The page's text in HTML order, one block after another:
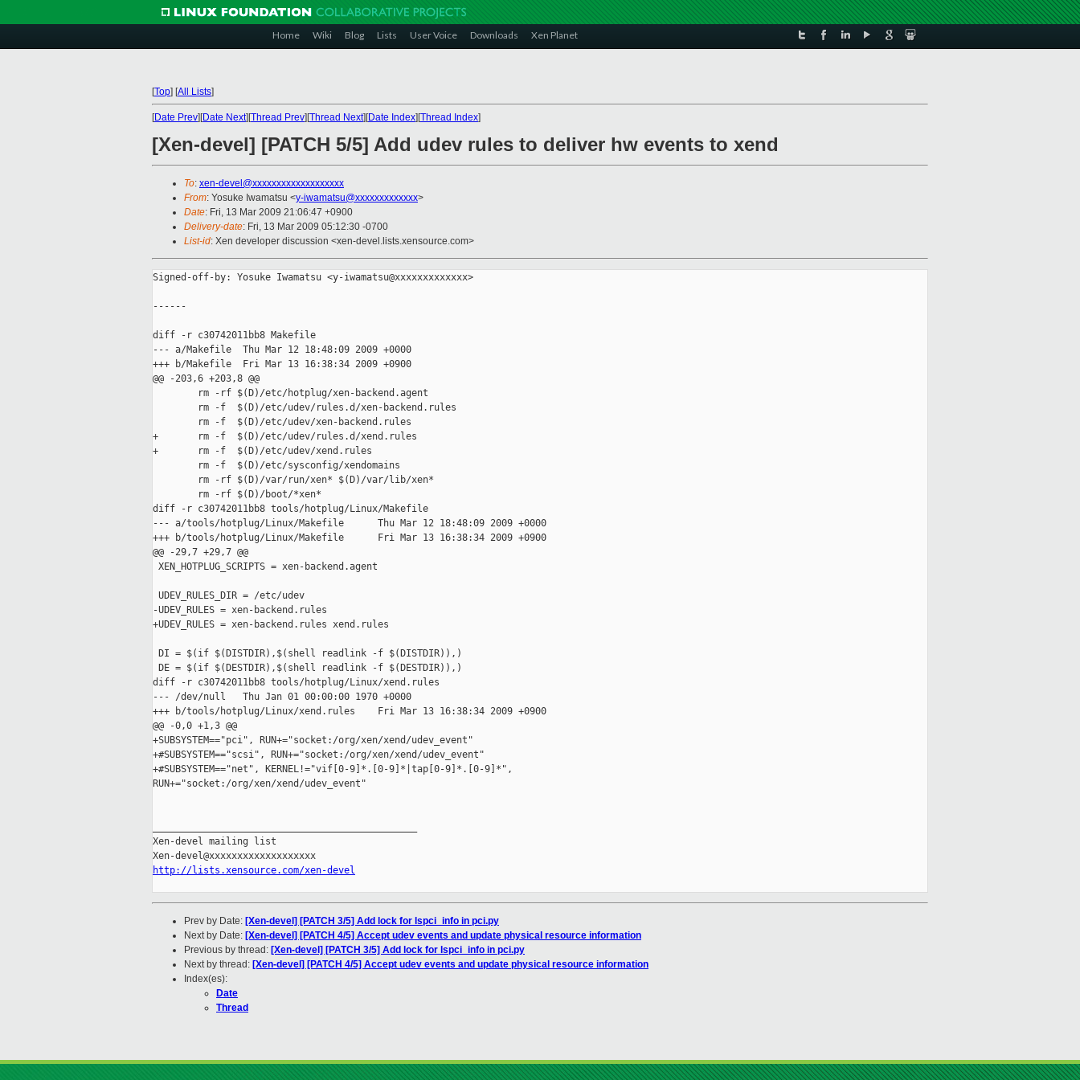
Home Wiki Blog Lists User Voice Downloads Xen Planet
[Top] [All Lists]
[Date Prev][Date Next][Thread Prev][Thread Next][Date Index][Thread Index]
[Xen-devel] [PATCH 5/5] Add udev rules to deliver hw events to xend
To: xen-devel@xxxxxxxxxxxxxxxxxxx
From: Yosuke Iwamatsu <y-iwamatsu@xxxxxxxxxxxxx>
Date: Fri, 13 Mar 2009 21:06:47 +0900
Delivery-date: Fri, 13 Mar 2009 05:12:30 -0700
List-id: Xen developer discussion <xen-devel.lists.xensource.com>
Signed-off-by: Yosuke Iwamatsu <y-iwamatsu@xxxxxxxxxxxxx>
------
diff -r c30742011bb8 Makefile
--- a/Makefile  Thu Mar 12 18:48:09 2009 +0000
+++ b/Makefile  Fri Mar 13 16:38:34 2009 +0900
@@ -203,6 +203,8 @@
        rm -rf $(D)/etc/hotplug/xen-backend.agent
        rm -f  $(D)/etc/udev/rules.d/xen-backend.rules
        rm -f  $(D)/etc/udev/xen-backend.rules
+       rm -f  $(D)/etc/udev/rules.d/xend.rules
+       rm -f  $(D)/etc/udev/xend.rules
        rm -f  $(D)/etc/sysconfig/xendomains
        rm -rf $(D)/var/run/xen* $(D)/var/lib/xen*
        rm -rf $(D)/boot/*xen*
diff -r c30742011bb8 tools/hotplug/Linux/Makefile
--- a/tools/hotplug/Linux/Makefile      Thu Mar 12 18:48:09 2009 +0000
+++ b/tools/hotplug/Linux/Makefile      Fri Mar 13 16:38:34 2009 +0900
@@ -29,7 +29,7 @@
XEN_HOTPLUG_SCRIPTS = xen-backend.agent
UDEV_RULES_DIR = /etc/udev
-UDEV_RULES = xen-backend.rules
+UDEV_RULES = xen-backend.rules xend.rules
DI = $(if $(DISTDIR),$(shell readlink -f $(DISTDIR)),)
DE = $(if $(DESTDIR),$(shell readlink -f $(DESTDIR)),)
diff -r c30742011bb8 tools/hotplug/Linux/xend.rules
--- /dev/null   Thu Jan 01 00:00:00 1970 +0000
+++ b/tools/hotplug/Linux/xend.rules    Fri Mar 13 16:38:34 2009 +0900
@@ -0,0 +1,3 @@
+SUBSYSTEM=="pci", RUN+="socket:/org/xen/xend/udev_event"
+#SUBSYSTEM=="scsi", RUN+="socket:/org/xen/xend/udev_event"
+#SUBSYSTEM=="net", KERNEL!="vif[0-9]*.[0-9]*|tap[0-9]*.[0-9]*",
RUN+="socket:/org/xen/xend/udev_event"
Xen-devel mailing list
http://lists.xensource.com/xen-devel
Prev by Date: [Xen-devel] [PATCH 3/5] Add lock for lspci_info in pci.py
Next by Date: [Xen-devel] [PATCH 4/5] Accept udev events and update physical resource information
Previous by thread: [Xen-devel] [PATCH 3/5] Add lock for lspci_info in pci.py
Next by thread: [Xen-devel] [PATCH 4/5] Accept udev events and update physical resource information
Index(es):
Date
Thread